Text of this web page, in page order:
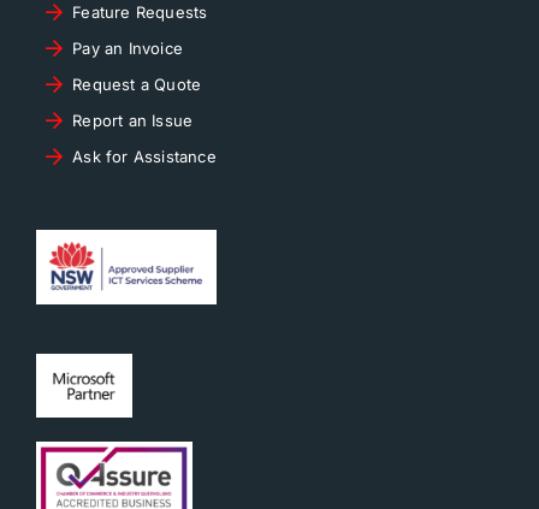
Feature Requests
Pay an Invoice
Request a Quote
Report an Issue
Ask for Assistance